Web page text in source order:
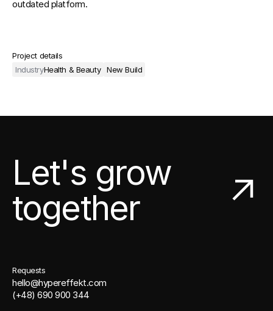
outdated platform.
Project details
IndustryHealth & Beauty New Build
Let's grow
together
Requests
hello@hypereffekt.com
(+48) 690 900 344